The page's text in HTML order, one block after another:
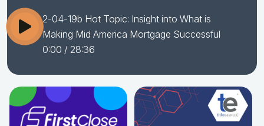
2-04-19b Hot Topic: Insight into What is
Making Mid America Mortgage Successful
0:00 / 28:36